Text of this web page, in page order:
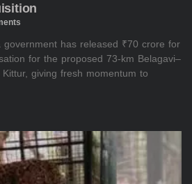
government has released ₹70 crore for
for the proposed 73-km Belagavi–
giving fresh momentum to